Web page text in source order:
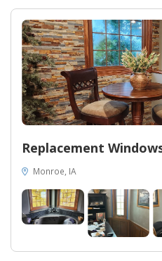
Replacement
Monroe, IA